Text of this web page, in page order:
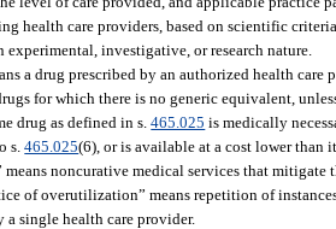
health care providers, based on scientific
experimental, investigative, or research nature.
a drug prescribed by an authorized health
for which there is no generic equivalent,
drug as defined in s.465.025 is medically
s.465.025(6), or is available at a cost lower than
means noncurative medical services that
of overutilization” means repetition of
a single health care provider.